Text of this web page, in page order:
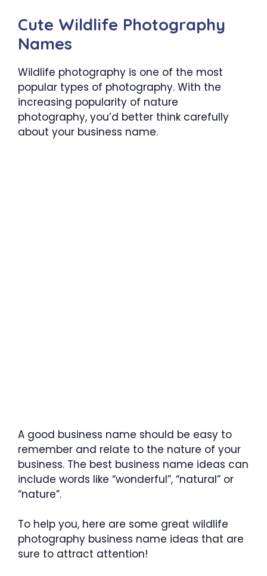
Cute Wildlife Photography
Names
Wildlife photography is one of the most
popular types of photography. With the
increasing popularity of nature
photography, you’d better think carefully
about your business name.
A good business name should be easy to
remember and relate to the nature of your
business. The best business name ideas can
include words like “wonderful”, “natural” or
“nature”.
To help you, here are some great wildlife
photography business name ideas that are
sure to attract attention!